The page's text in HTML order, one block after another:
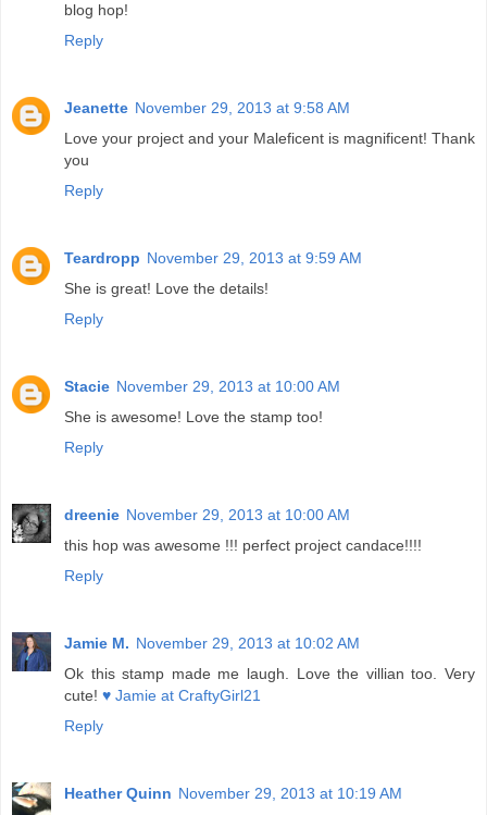
blog hop!
Reply
Jeanette November 29, 2013 at 9:58 AM
Love your project and your Maleficent is magnificent! Thank
you
Reply
Teardropp November 29, 2013 at 9:59 AM
She is great! Love the details!
Reply
Stacie November 29, 2013 at 10:00 AM
She is awesome! Love the stamp too!
Reply
dreenie November 29, 2013 at 10:00 AM
this hop was awesome !!! perfect project candace!!!!
Reply
Jamie M. November 29, 2013 at 10:02 AM
Ok this stamp made me laugh. Love the villian too. Very
cute! ♥ Jamie at CraftyGirl21
Reply
Heather Quinn November 29, 2013 at 10:19 AM